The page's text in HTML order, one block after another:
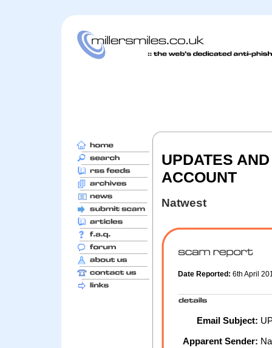
UPDATES
ACCOUNT
Natwest
Date Reported: 6th April
Email Subject:
Apparent Sender: